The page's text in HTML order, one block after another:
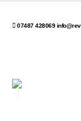
07487 428069